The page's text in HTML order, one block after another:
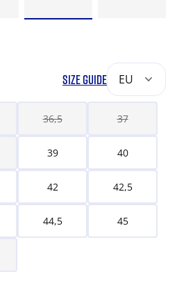
SIZE GUIDE EU
36,5 37
39 40
42 42,5
44,5 45